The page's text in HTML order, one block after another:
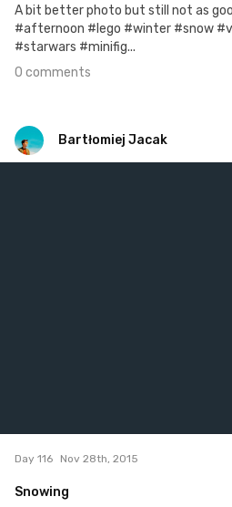
A bit better photo but still not as
#afternoon #lego #winter #snow
#starwars #minifig...
0 comments
Bartłomiej Jacak
Day 116 Nov 28th, 2015
Snowing